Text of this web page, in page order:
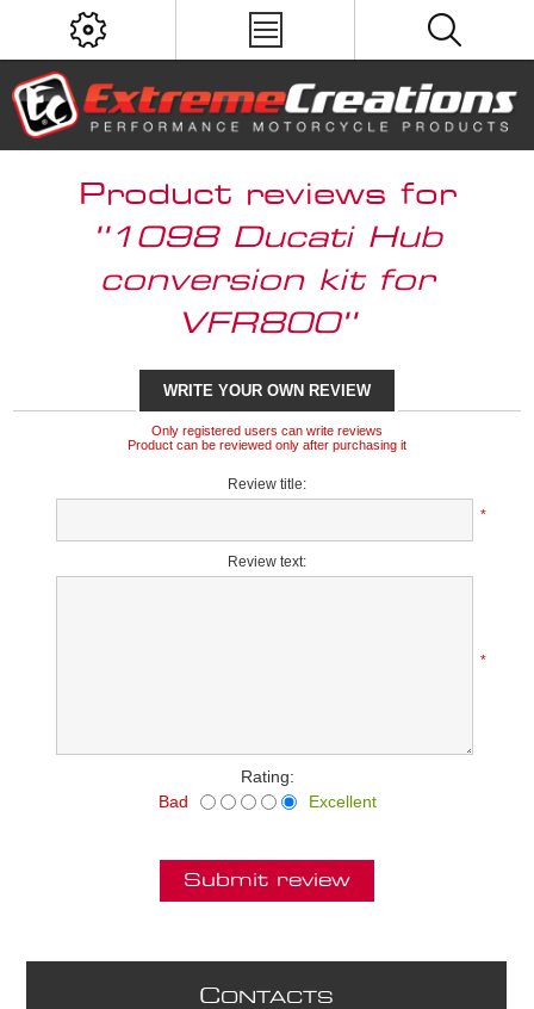
Product reviews for
1098 Ducati Hub
conversion kit for
VFR800
WRITE YOUR OWN REVIEW
Only registered users can write reviews
Product can be reviewed only after purchasing it
Review title:
*
Review text:
*
Rating:
Bad
Excellent
Submit review
CONTACTS